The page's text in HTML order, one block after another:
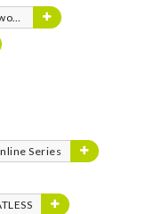
Series